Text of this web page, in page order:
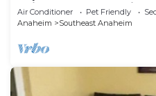
neighborhood by
Air Conditioner Pet Friendly
Anaheim
Southeast Anaheim